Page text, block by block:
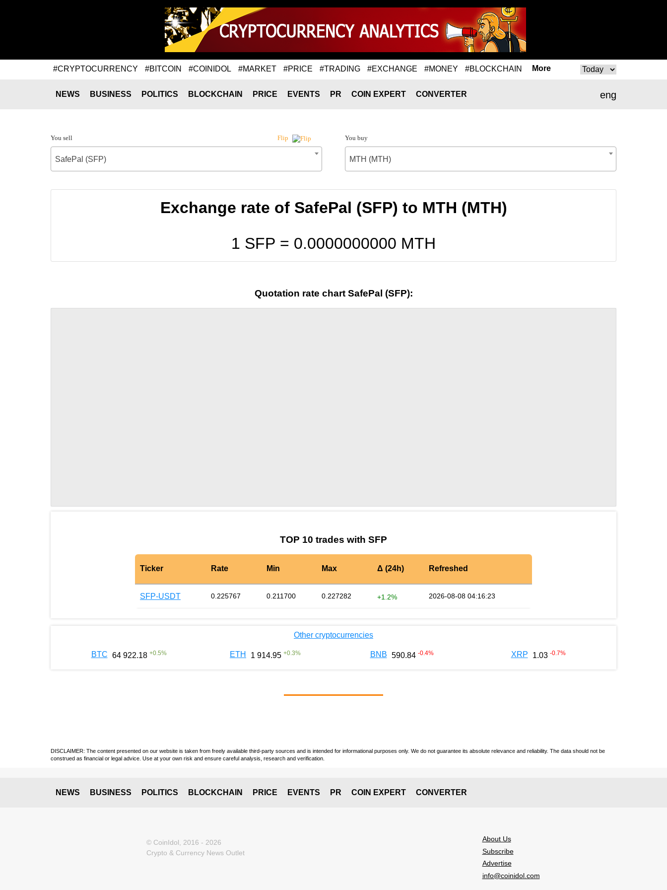
#CRYPTOCURRENCY #BITCOIN #COINIDOL #MARKET #PRICE #TRADING #EXCHANGE #MONEY #BLOCKCHAIN More
eng
NEWS BUSINESS POLITICS BLOCKCHAIN PRICE EVENTS PR COIN EXPERT CONVERTER
You sell Flip
SafePal (SFP)
You buy
MTH (MTH)
Exchange rate of SafePal (SFP) to MTH (MTH)
1 SFP = 0.0000000000 MTH
Quotation rate chart SafePal (SFP):
TOP 10 trades with SFP
Ticker Rate Min Max Δ (24h) Refreshed
SFP-USDT 0.225767 0.211700 0.227282 +1.2% 2026-08-08 04:16:23
Other cryptocurrencies
BTC 64 922.18 +0.5% ETH 1 914.95 +0.3% BNB 590.84 -0.4% XRP 1.03 -0.7%
DISCLAIMER: The content presented on our website is taken from freely available third-party sources and is intended for informational purposes only. We do not guarantee its absolute relevance and reliability. The data should not be
construed as financial or legal advice. Use at your own risk and ensure careful analysis, research and verification.
NEWS BUSINESS POLITICS BLOCKCHAIN PRICE EVENTS PR COIN EXPERT CONVERTER
© CoinIdol, 2016 - 2026
Crypto & Currency News Outlet
About Us
Subscribe
Advertise
info@coinidol.com